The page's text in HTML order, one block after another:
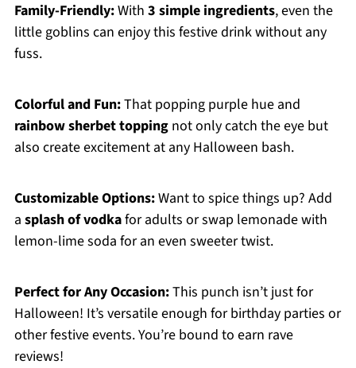
Family-Friendly:With 3 simple ingredients, even the
little goblins can enjoy this festive drink without any
fuss.
Colorful and Fun:That popping purple hue and
rainbow sherbet toppingnot only catch the eye but
also create excitement at any Halloween bash.
Customizable Options:Want to spice things up? Add
a splash of vodkafor adults or swap lemonade with
lemon-lime soda for an even sweeter twist.
Perfect for Any Occasion:This punch isn’t just for
Halloween! It’s versatile enough for birthday parties or
other festive events. You’re bound to earn rave
reviews!